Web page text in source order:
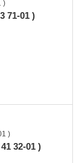
71-01 )
32-01 )